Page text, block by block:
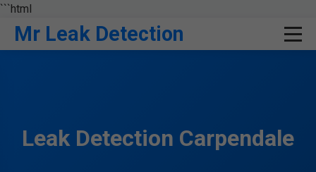
```html
Mr Leak Detection
Leak Detection Carpendale